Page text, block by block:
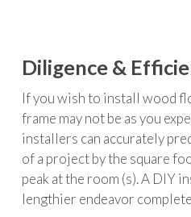
Diligence &
If you wish to install wood
frame may not be as you
installers can accurately
of a project by the square
peak at the room (s). A DIY
lengthier endeavor